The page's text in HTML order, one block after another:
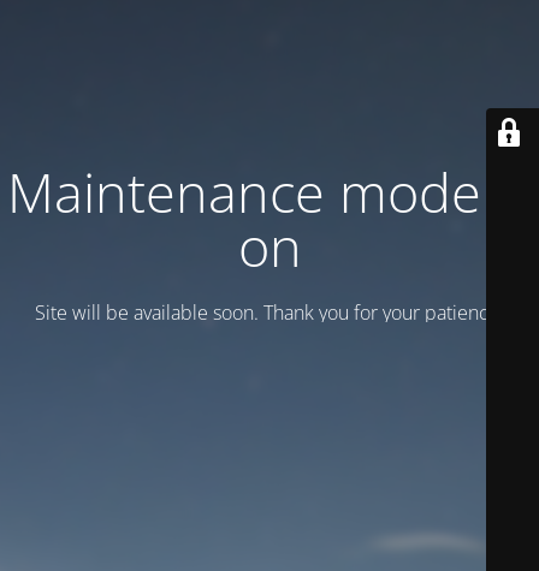
Maintenance mode is
on
Site will be available soon. Thank you for your patience!